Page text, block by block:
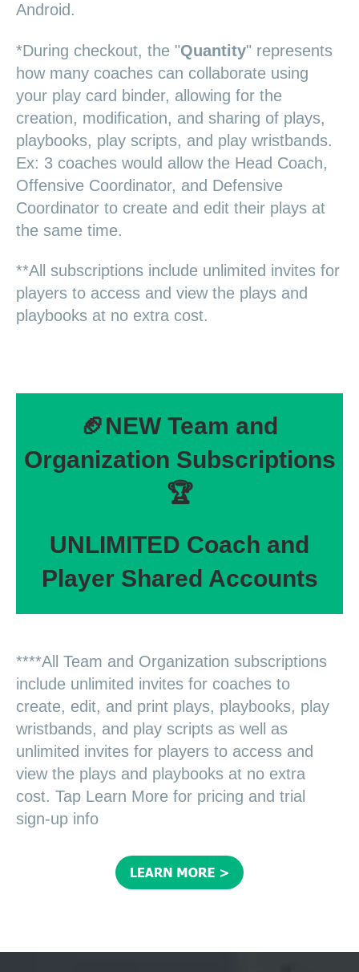
Android.
*During checkout, the "Quantity" represents
how many coaches can collaborate using
your play card binder, allowing for the
creation, modification, and sharing of plays,
playbooks, play scripts, and play wristbands.
Ex: 3 coaches would allow the Head Coach,
Offensive Coordinator, and Defensive
Coordinator to create and edit their plays at
the same time.
**All subscriptions include unlimited invites for
players to access and view the plays and
playbooks at no extra cost.
🏈NEW Team and
Organization Subscriptions
🏆
UNLIMITED Coach and
Player Shared Accounts
****All Team and Organization subscriptions
include unlimited invites for coaches to
create, edit, and print plays, playbooks, play
wristbands, and play scripts as well as
unlimited invites for players to access and
view the plays and playbooks at no extra
cost. Tap Learn More for pricing and trial
sign-up info